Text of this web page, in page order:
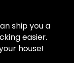
ship you a
easier.
house!